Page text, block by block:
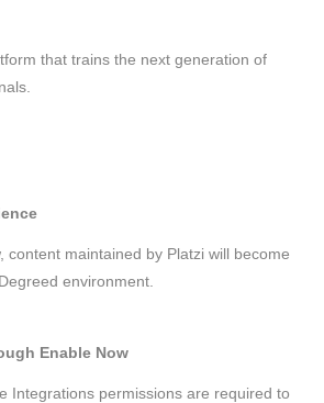
that trains the next generation of
content maintained by Platzi will become
environment.
Enable Now
Integrations permissions are required to